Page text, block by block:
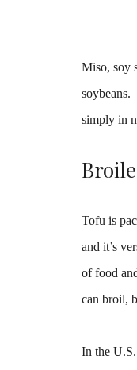
Miso, soy
soybeans.
simply in
Tofu is
and it’s
of food
can broil,
In the